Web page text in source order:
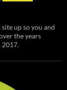
up so you and
the years
2017.